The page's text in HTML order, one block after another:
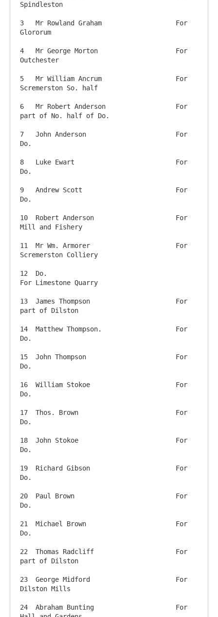
Spindleston
3   Mr Rowland Graham      		For
Glororum
4   Mr George Morton        		For
Outchester
5   Mr William Ancrum    		For
Scremerston So. half
6   Mr Robert Anderson   		For
part of No. half of Do.
7   John Anderson          		For
Do.
8   Luke Ewart             		For
Do.
9   Andrew Scott           		For
Do.
10  Robert Anderson      		For
Mill and Fishery
11  Mr Wm. Armorer      		For
Scremerston Colliery
12  Do.
For Limestone Quarry
13  James Thompson        		For
part of Dilston
14  Matthew Thompson.     		For
Do.
15  John Thompson        		For
Do.
16  William Stokoe      		For
Do.
17  Thos. Brown          		For
Do.
18  John Stokoe             		For
Do.
19  Richard Gibson          		For
Do.
20  Paul Brown               		For
Do.
21  Michael Brown          		For
Do.
22  Thomas Radcliff      		For
part of Dilston
23  George Midford       		For
Dilston Mills
24  Abraham Bunting      		For